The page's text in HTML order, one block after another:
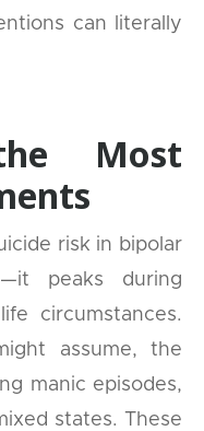
can literally
Most
risk in bipolar
peaks during
circumstances.
assume, the
manic episodes,
states. These